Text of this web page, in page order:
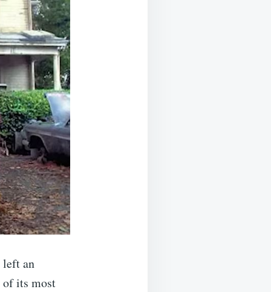
left an
of its most